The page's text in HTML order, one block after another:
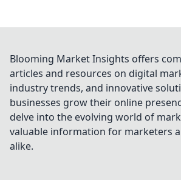
Blooming Market Insights offers
articles and resources on digital
industry trends, and innovative
businesses grow their online
delve into the evolving world of
valuable information for marketers
alike.